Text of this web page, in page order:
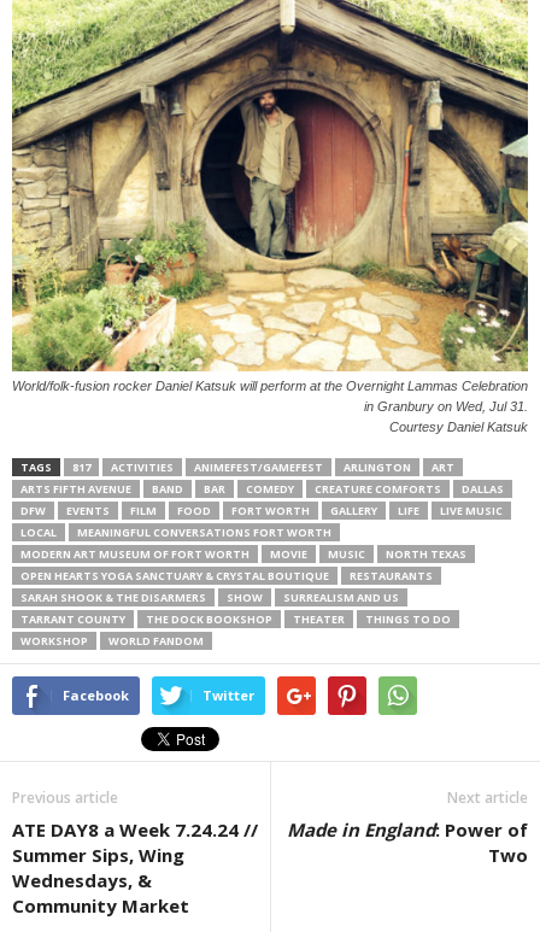
World/folk-fusion rocker Daniel Katsuk will perform at the Overnight Lammas Celebration
in Granbury on Wed, Jul 31.
Courtesy Daniel Katsuk
TAGS 817 ACTIVITIES ANIMEFEST/GAMEFEST ARLINGTON
ART
ARTS FIFTH AVENUE
BAND BAR COMEDY CREATURE COMFORTS
DALLAS
DFW
EVENTS FILM FOOD FORT WORTH GALLERY LIFE
LIVE MUSIC
LOCAL
MEANINGFUL CONVERSATIONS FORT WORTH
MODERN ART MUSEUM OF FORT WORTH
MOVIE MUSIC
NORTH TEXAS
OPEN HEARTS YOGA SANCTUARY & CRYSTAL BOUTIQUE
RESTAURANTS
SARAH SHOOK & THE DISARMERS
SHOW
SURREALISM AND US
TARRANT COUNTY
THE DOCK BOOKSHOP THEATER
THINGS TO DO
WORKSHOP
WORLD FANDOM
Facebook Twitter
Previous article
ATE DAY8 a Week 7.24.24 //
Summer Sips, Wing
Wednesdays, &
Community Market
Next article
Made in England: Power of
Two